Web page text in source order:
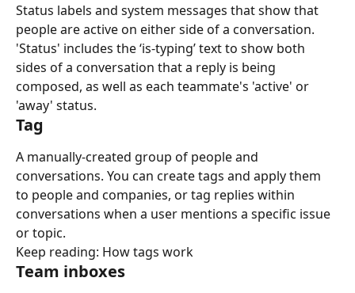
Status labels and system messages that show that
people are active on either side of a conversation.
'Status' includes the ‘is-typing’ text to show both
sides of a conversation that a reply is being
composed, as well as each teammate's 'active' or
'away' status.
Tag
A manually-created group of people and
conversations. You can create tags and apply them
to people and companies, or tag replies within
conversations when a user mentions a specific issue
or topic.
Keep reading: How tags work
Team inboxes